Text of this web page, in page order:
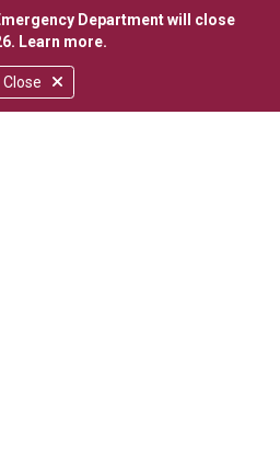
Close
Department will close
Learn more.
canvas menu